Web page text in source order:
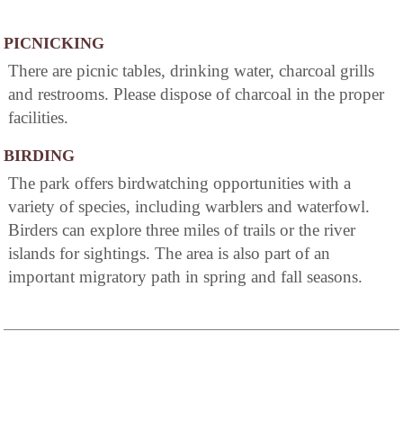
PICNICKING
There are picnic tables, drinking water, charcoal grills
and restrooms. Please dispose of charcoal in the proper
facilities.
BIRDING
The park offers birdwatching opportunities with a
variety of species, including warblers and waterfowl.
Birders can explore three miles of trails or the river
islands for sightings. The area is also part of an
important migratory path in spring and fall seasons.